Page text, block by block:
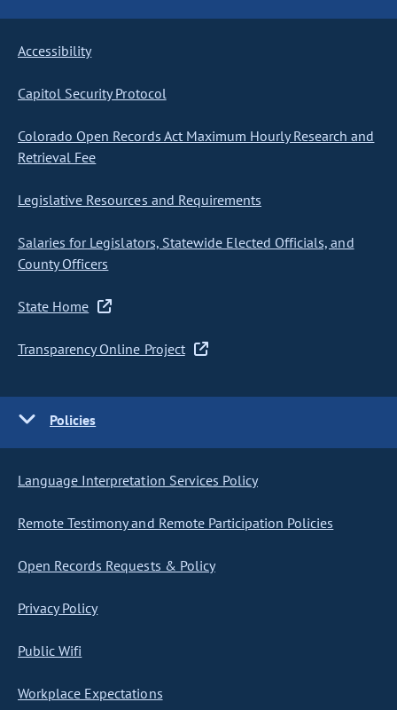
Accessibility
Capitol Security Protocol
Colorado Open Records Act Maximum Hourly Research and
Retrieval Fee
Legislative Resources and Requirements
Salaries for Legislators, Statewide Elected Officials, and
County Officers
State Home
Transparency Online Project
Policies
Language Interpretation Services Policy
Remote Testimony and Remote Participation Policies
Open Records Requests & Policy
Privacy Policy
Public Wifi
Workplace Expectations